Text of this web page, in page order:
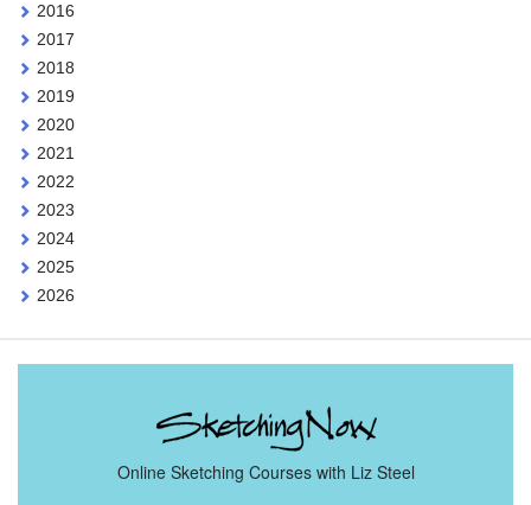
2016
2017
2018
2019
2020
2021
2022
2023
2024
2025
2026
Online Sketching Courses with Liz Steel